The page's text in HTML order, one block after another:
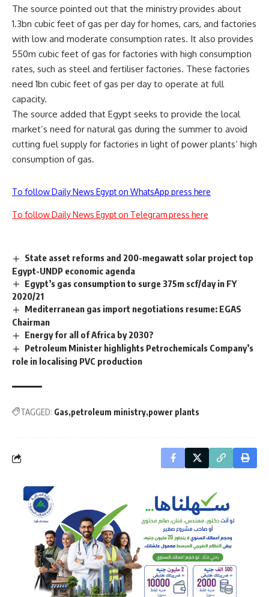
The source pointed out that the ministry provides about
1.3bn cubic feet of gas per day for homes, cars, and factories
with low and moderate consumption rates. It also provides
550m cubic feet of gas for factories with high consumption
rates, such as steel and fertiliser factories. These factories
need 1bn cubic feet of gas per day to operate at full
capacity.
The source added that Egypt seeks to provide the local
market’s need for natural gas during the summer to avoid
cutting fuel supply for factories in light of power plants’ high
consumption of gas.
To follow Daily News Egypt on WhatsApp press here
To follow Daily News Egypt on Telegram press here
State asset reforms and 200-megawatt solar project top
Egypt-UNDP economic agenda
Egypt’s gas consumption to surge 375m scf/day in FY
2020/21
Mediterranean gas import negotiations resume: EGAS
Chairman
Energy for all of Africa by 2030?
Petroleum Minister highlights Petrochemicals Company’s
role in localising PVC production
TAGGED: Gas petroleum ministry power plants